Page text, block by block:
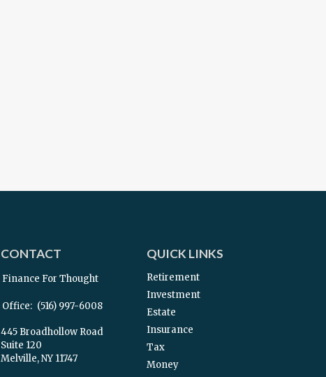
CONTACT
Finance For Thought
Office: (516) 997-6008
445 Broadhollow Road
Suite 120
Melville, NY 11747
QUICK LINKS
Retirement
Investment
Estate
Insurance
Tax
Money